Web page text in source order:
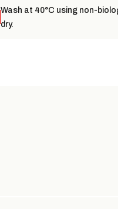
Wash at 40°C using non-
dry.